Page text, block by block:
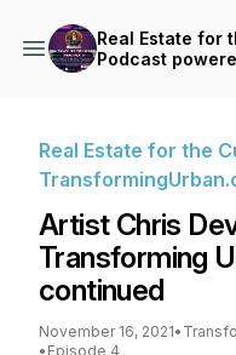
Real Estate for
Podcast
Real Estate for the
Artist Chris
Transforming
continued
November 16, 2021•
• Episode 4